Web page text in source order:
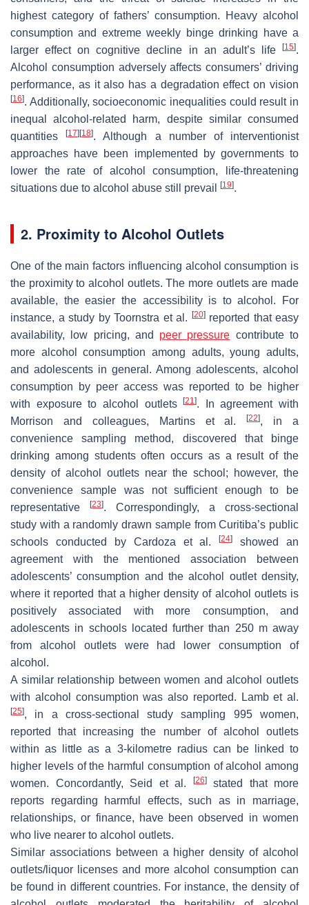
highest category of fathers’ consumption. Heavy alcohol
consumption and extreme weekly binge drinking have a
larger effect on cognitive decline in an adult’s life
[15].
Alcohol consumption adversely affects consumers’ driving
performance, as it also has a degradation effect on vision
[16]. Additionally, socioeconomic inequalities could result in
inequal alcohol-related harm, despite similar consumed
quantities[17] [18]. Although a number of interventionist
approaches have been implemented by governments to
lower the rate of alcohol consumption, life-threatening
situations due to alcohol abuse still prevail
[19].
2. Proximity to Alcohol Outlets
One of the main factors influencing alcohol consumption is
the proximity to alcohol outlets. The more outlets are made
available, the easier the accessibility is to alcohol. For
instance, a study by Toornstra et al.
[20]reported that easy
availability, low pricing, and peer pressure contribute to
more alcohol consumption among adults, young adults,
and adolescents in general. Among adolescents, alcohol
consumption by peer access was reported to be higher
with exposure to alcohol outlets[21]. In agreement with
Morrison and colleagues, Martins et al.[22], in a
convenience sampling method, discovered that binge
drinking among students often occurs as a result of the
density of alcohol outlets near the school; however, the
convenience sample was not sufficient enough to be
representative
[23]. Correspondingly, a cross-sectional
study with a randomly drawn sample from Curitiba’s public
schools conducted by Cardoza et al.[24]
showed an
agreement with the mentioned association between
adolescents’ consumption and the alcohol outlet density,
where it reported that a higher density of alcohol outlets is
positively associated with more consumption, and
adolescents in schools located further than 250 m away
from alcohol outlets were had lower consumption of
alcohol.
A similar relationship between women and alcohol outlets
with alcohol consumption was also reported. Lamb et al.
[25], in a cross-sectional study sampling 995 women,
reported that increasing the number of alcohol outlets
within as little as a 3-kilometre radius can be linked to
higher levels of the harmful consumption of alcohol among
women. Concordantly, Seid et al.
[26]stated that more
reports regarding harmful effects, such as in marriage,
relationships, or finance, have been observed in women
who live nearer to alcohol outlets.
Similar associations between a higher density of alcohol
outlets/liquor licenses and more alcohol consumption can
be found in different countries. For instance, the density of